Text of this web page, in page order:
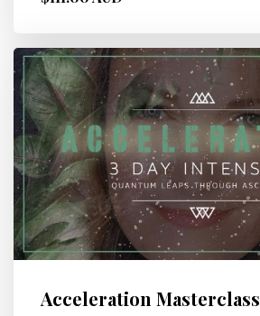
Acceleration Masterclass